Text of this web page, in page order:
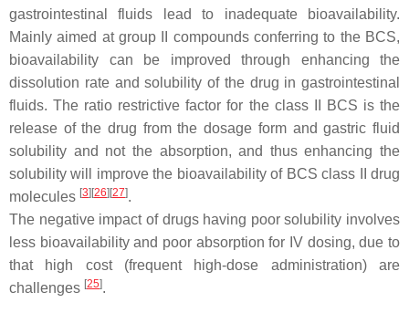
gastrointestinal fluids lead to inadequate bioavailability.
Mainly aimed at group II compounds conferring to the BCS,
bioavailability can be improved through enhancing the
dissolution rate and solubility of the drug in gastrointestinal
fluids. The ratio restrictive factor for the class II BCS is the
release of the drug from the dosage form and gastric fluid
solubility and not the absorption, and thus enhancing the
solubility will improve the bioavailability of BCS class II drug
molecules [3][26][27].
The negative impact of drugs having poor solubility involves
less bioavailability and poor absorption for IV dosing, due to
that high cost (frequent high-dose administration) are
challenges [25].